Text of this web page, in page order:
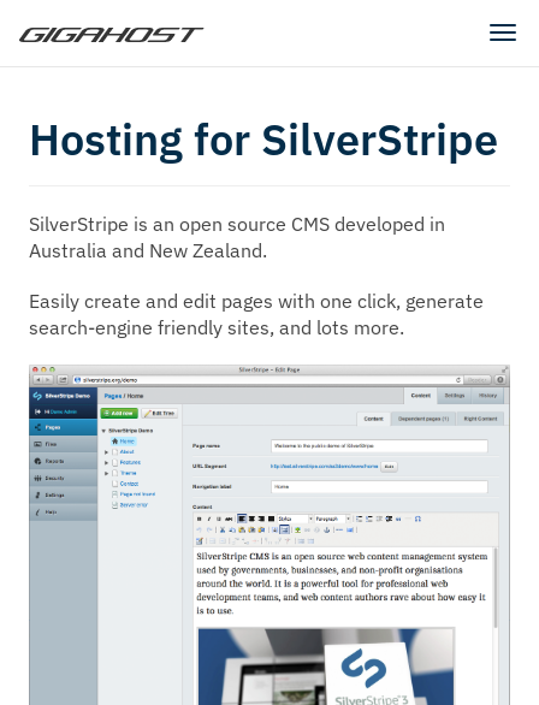
Hosting for SilverStripe
SilverStripe is an open source CMS developed in
Australia and New Zealand.
Easily create and edit pages with one click, generate
search-engine friendly sites, and lots more.